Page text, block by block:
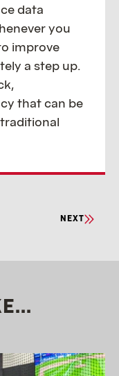
data
you
improve
a step up.
that can be
NEXT